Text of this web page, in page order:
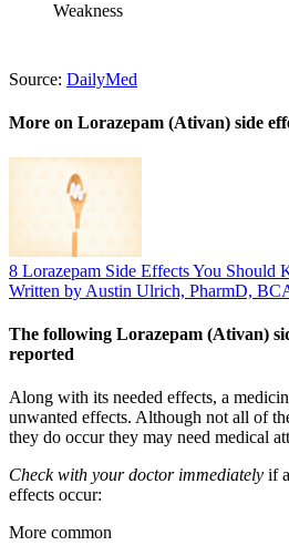
Weakness
Source: DailyMed
More on Lorazepam (Ativan) side
8 Lorazepam Side Effects You Should
Written by Austin Ulrich, PharmD,
The following Lorazepam (Ativan)
reported
Along with its needed effects, a
unwanted effects. Although not all of
they do occur they may need medical
Check with your doctor immediately if
effects occur:
More common